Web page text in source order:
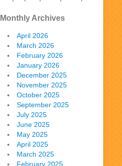
Monthly Archives
April 2026
March 2026
February 2026
January 2026
December 2025
November 2025
October 2025
September 2025
July 2025
June 2025
May 2025
April 2025
March 2025
February 2025